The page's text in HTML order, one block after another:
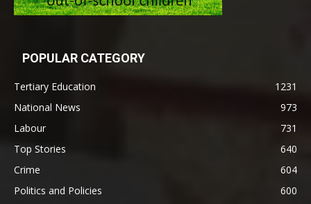
POPULAR CATEGORY
Tertiary Education
1231
National News
973
Labour
731
Top Stories
640
Crime
604
Politics and Policies
600